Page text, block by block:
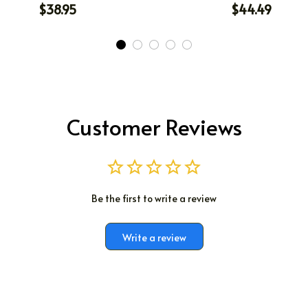
$38.95
$44.49
Customer Reviews
Be the first to write a review
Write a review